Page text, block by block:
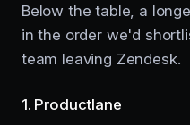
Below the table, a
in the order we'd
team leaving Zendesk.
1. Productlane